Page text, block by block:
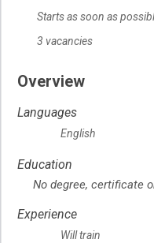
Start date
Starts as soon as
vacancies
3 vacancies
Overview
Languages
English
Education
No degree, certificate
Experience
Will train